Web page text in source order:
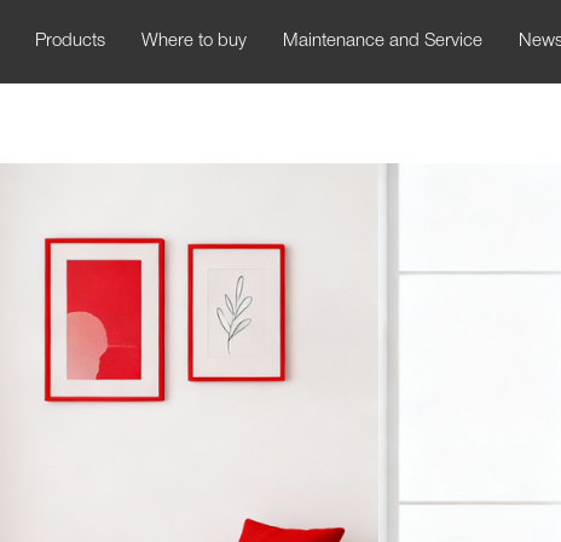
Products Where to buy Maintenance and Service